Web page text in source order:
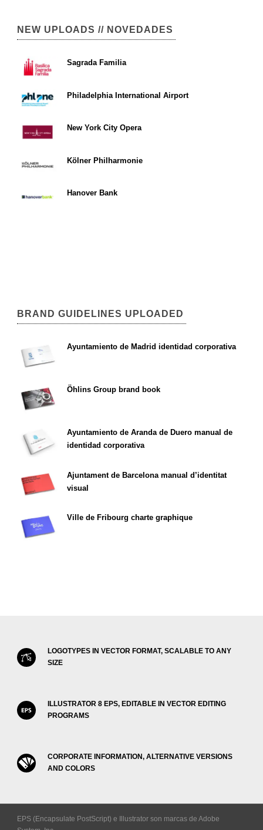
NEW UPLOADS // NOVEDADES
Sagrada Familia
Philadelphia International Airport
New York City Opera
Kölner Philharmonie
Hanover Bank
BRAND GUIDELINES UPLOADED
Ayuntamiento de Madrid identidad corporativa
Öhlins Group brand book
Ayuntamiento de Aranda de Duero manual de
identidad corporativa
Ajuntament de Barcelona manual d’identitat
visual
Ville de Fribourg charte graphique
LOGOTYPES IN VECTOR FORMAT, SCALABLE TO ANY
SIZE
ILLUSTRATOR 8 EPS, EDITABLE IN VECTOR EDITING
PROGRAMS
CORPORATE INFORMATION, ALTERNATIVE VERSIONS
AND COLORS
EPS (Encapsulate PostScript) e Illustrator son marcas de Adobe